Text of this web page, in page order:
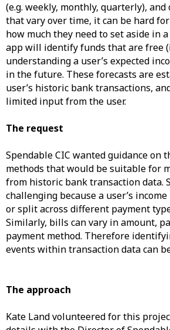
(e.g. weekly, monthly, quarterly), and
that vary over time, it can be hard
how much they need to set aside in
app will identify funds that are free
understanding a user’s expected
in the future. These forecasts are
user’s historic bank transactions,
limited input from the user.
The request
Spendable CIC wanted guidance on
methods that would be suitable for
from historic bank transaction data.
challenging because a user’s
or split across different payment
Similarly, bills can vary in amount,
payment method. Therefore
events within transaction data can
The approach
Kate Land volunteered for this